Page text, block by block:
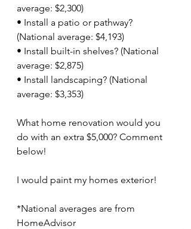
average: $2,300)
• Install a patio or pathway?
(National average: $4,193)
• Install built-in shelves? (National
average: $2,875)
• Install landscaping? (National
average: $3,353)
What home renovation would you
do with an extra $5,000? Comment
below!
I would paint my homes exterior!
*National averages are from
HomeAdvisor